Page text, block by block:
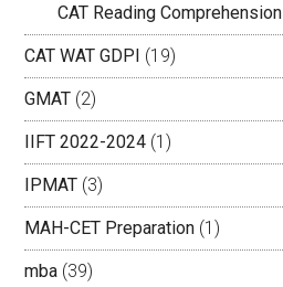
CAT Reading Comprehension
CAT WAT GDPI (19)
GMAT (2)
IIFT 2022-2024 (1)
IPMAT (3)
MAH-CET Preparation (1)
mba (39)